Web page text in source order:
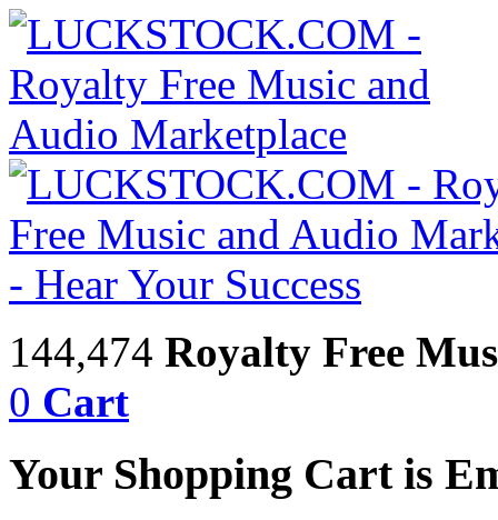
144,474 Royalty Free
0 Cart
Your Shopping Cart is